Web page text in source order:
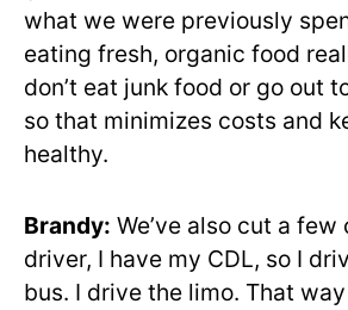
what we were previously
eating fresh, organic food
don’t eat junk food or go out
so that minimizes costs and
healthy.
Brandy: We’ve also cut a few
driver, I have my CDL, so I
bus. I drive the limo. That